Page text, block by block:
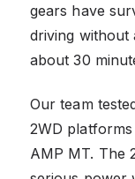
gears have
driving without
about 30
Our team
2WD
AMP MT. The